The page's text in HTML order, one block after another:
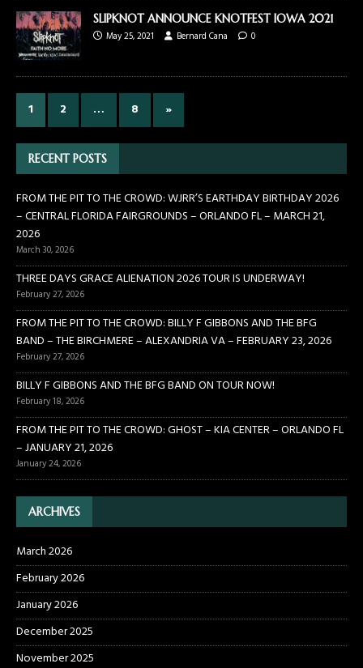
SLIPKNOT ANNOUNCE KNOTFEST IOWA 2021
May 25, 2021
Bernard Cana 0
1 2 … 8 »
RECENT POSTS
FROM THE PIT TO THE CROWD: WJRR’S EARTHDAY BIRTHDAY 2026
– CENTRAL FLORIDA FAIRGROUNDS – ORLANDO FL – MARCH 21,
2026
March 30, 2026
THREE DAYS GRACE ALIENATION 2026 TOUR IS UNDERWAY!
February 27, 2026
FROM THE PIT TO THE CROWD: BILLY F GIBBONS AND THE BFG
BAND – THE BIRCHMERE – ALEXANDRIA VA – FEBRUARY 23, 2026
February 27, 2026
BILLY F GIBBONS AND THE BFG BAND ON TOUR NOW!
February 18, 2026
FROM THE PIT TO THE CROWD: GHOST – KIA CENTER – ORLANDO FL
– JANUARY 21, 2026
January 24, 2026
ARCHIVES
March 2026
February 2026
January 2026
December 2025
November 2025